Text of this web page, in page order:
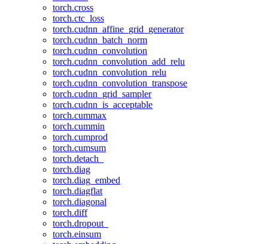
torch.cross
torch.ctc_loss
torch.cudnn_affine_grid_generator
torch.cudnn_batch_norm
torch.cudnn_convolution
torch.cudnn_convolution_add_relu
torch.cudnn_convolution_relu
torch.cudnn_convolution_transpose
torch.cudnn_grid_sampler
torch.cudnn_is_acceptable
torch.cummax
torch.cummin
torch.cumprod
torch.cumsum
torch.detach_
torch.diag
torch.diag_embed
torch.diagflat
torch.diagonal
torch.diff
torch.dropout_
torch.einsum